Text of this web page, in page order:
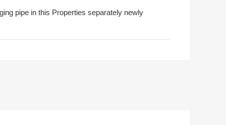
pipe in this Properties separately newly